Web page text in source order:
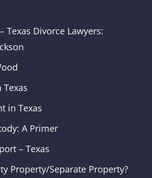
Texas Divorce Lawyers:
Texas
in Texas
A Primer
– Texas
Property/Separate Property?